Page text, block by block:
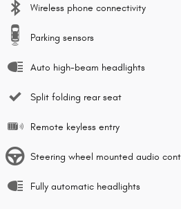
Wireless phone connectivity
Parking sensors
Auto high-beam headlights
Split folding rear seat
Remote keyless entry
Steering wheel mounted audio
Fully automatic headlights